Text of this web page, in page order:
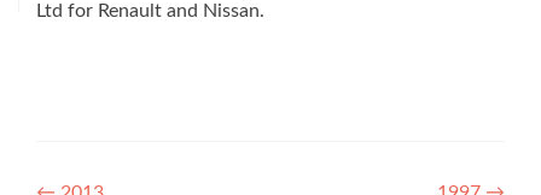
Ltd for Renault and Nissan.